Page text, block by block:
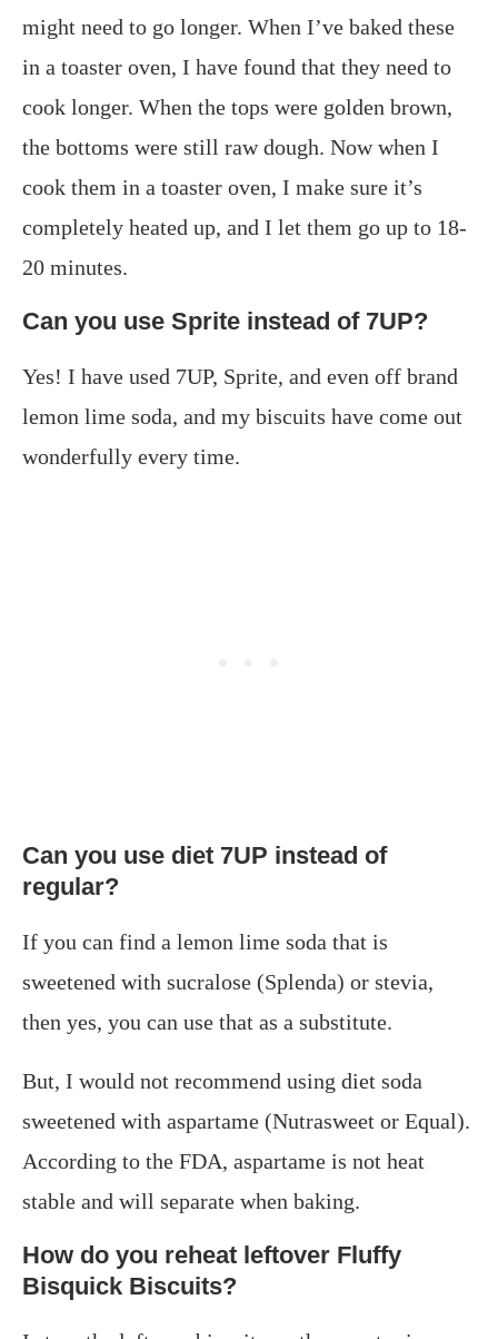
might need to go longer. When I’ve baked these
in a toaster oven, I have found that they need to
cook longer. When the tops were golden brown,
the bottoms were still raw dough. Now when I
cook them in a toaster oven, I make sure it’s
completely heated up, and I let them go up to 18-
20 minutes.
Can you use Sprite instead of 7UP?
Yes! I have used 7UP, Sprite, and even off brand
lemon lime soda, and my biscuits have come out
wonderfully every time.
Can you use diet 7UP instead of
regular?
If you can find a lemon lime soda that is
sweetened with sucralose (Splenda) or stevia,
then yes, you can use that as a substitute.
But, I would not recommend using diet soda
sweetened with aspartame (Nutrasweet or Equal).
According to the FDA, aspartame is not heat
stable and will separate when baking.
How do you reheat leftover Fluffy
Bisquick Biscuits?